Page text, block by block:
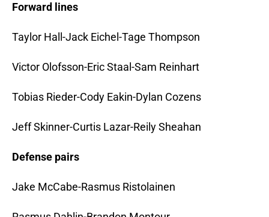
Forward lines
Taylor Hall-Jack Eichel-Tage Thompson
Victor Olofsson-Eric Staal-Sam Reinhart
Tobias Rieder-Cody Eakin-Dylan Cozens
Jeff Skinner-Curtis Lazar-Reily Sheahan
Defense pairs
Jake McCabe-Rasmus Ristolainen